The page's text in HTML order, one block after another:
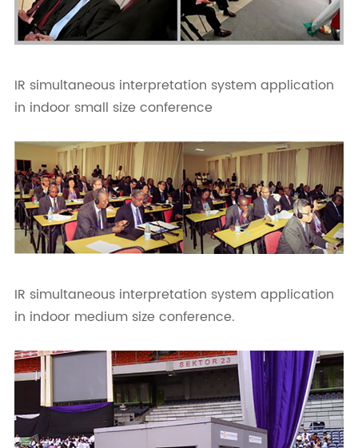
IR simultaneous interpretation system application
in indoor small size conference
IR simultaneous interpretation system application
in indoor medium size conference.